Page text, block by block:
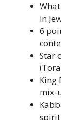
in
6
Star
King
mix-